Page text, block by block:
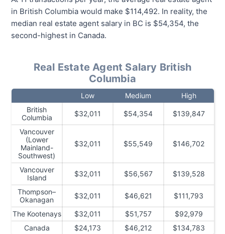
in British Columbia would make $114,492. In reality, the
median real estate agent salary in BC is $54,354, the
second-highest in Canada.
Real Estate Agent Salary British
Columbia
Low Medium
High
British
Columbia
$32,011 $54,354 $139,847
Vancouver
(Lower
Mainland-
Southwest)
$32,011 $55,549 $146,702
Vancouver
Island
$32,011 $56,567 $139,528
Thompson–
Okanagan
$32,011 $46,621 $111,793
The Kootenays $32,011 $51,757
$92,979
Canada
$24,173 $46,212 $134,783